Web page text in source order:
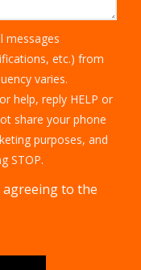
messages
etc.) from
varies.
help, reply HELP or
share your phone
purposes, and
STOP.
-
to the